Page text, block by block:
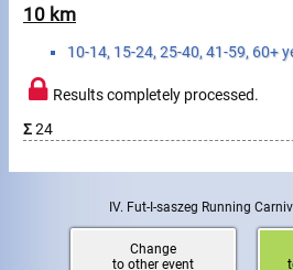
Timing
Embedding module
10 km
10-14, 15-24, 25-40, 41-59, 60+
Results completely processed.
Σ24
IV. Fut-I-saszeg Running
Change
to other event